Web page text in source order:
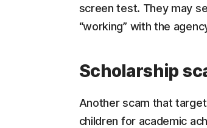
screen test. They may
“working” with the
Scholarship
Another scam that
children for academic